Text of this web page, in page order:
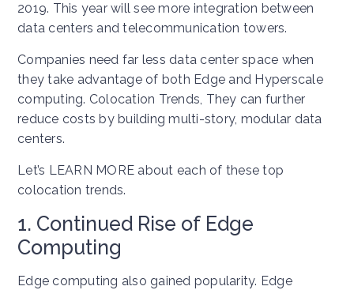
2019. This year will see more integration between
data centers and telecommunication towers.
Companies need far less data center space when
they take advantage of both Edge and Hyperscale
computing. Colocation Trends, They can further
reduce costs by building multi-story, modular data
centers.
Let’s LEARN MORE about each of these top
colocation trends.
1. Continued Rise of Edge
Computing
Edge computing also gained popularity. Edge